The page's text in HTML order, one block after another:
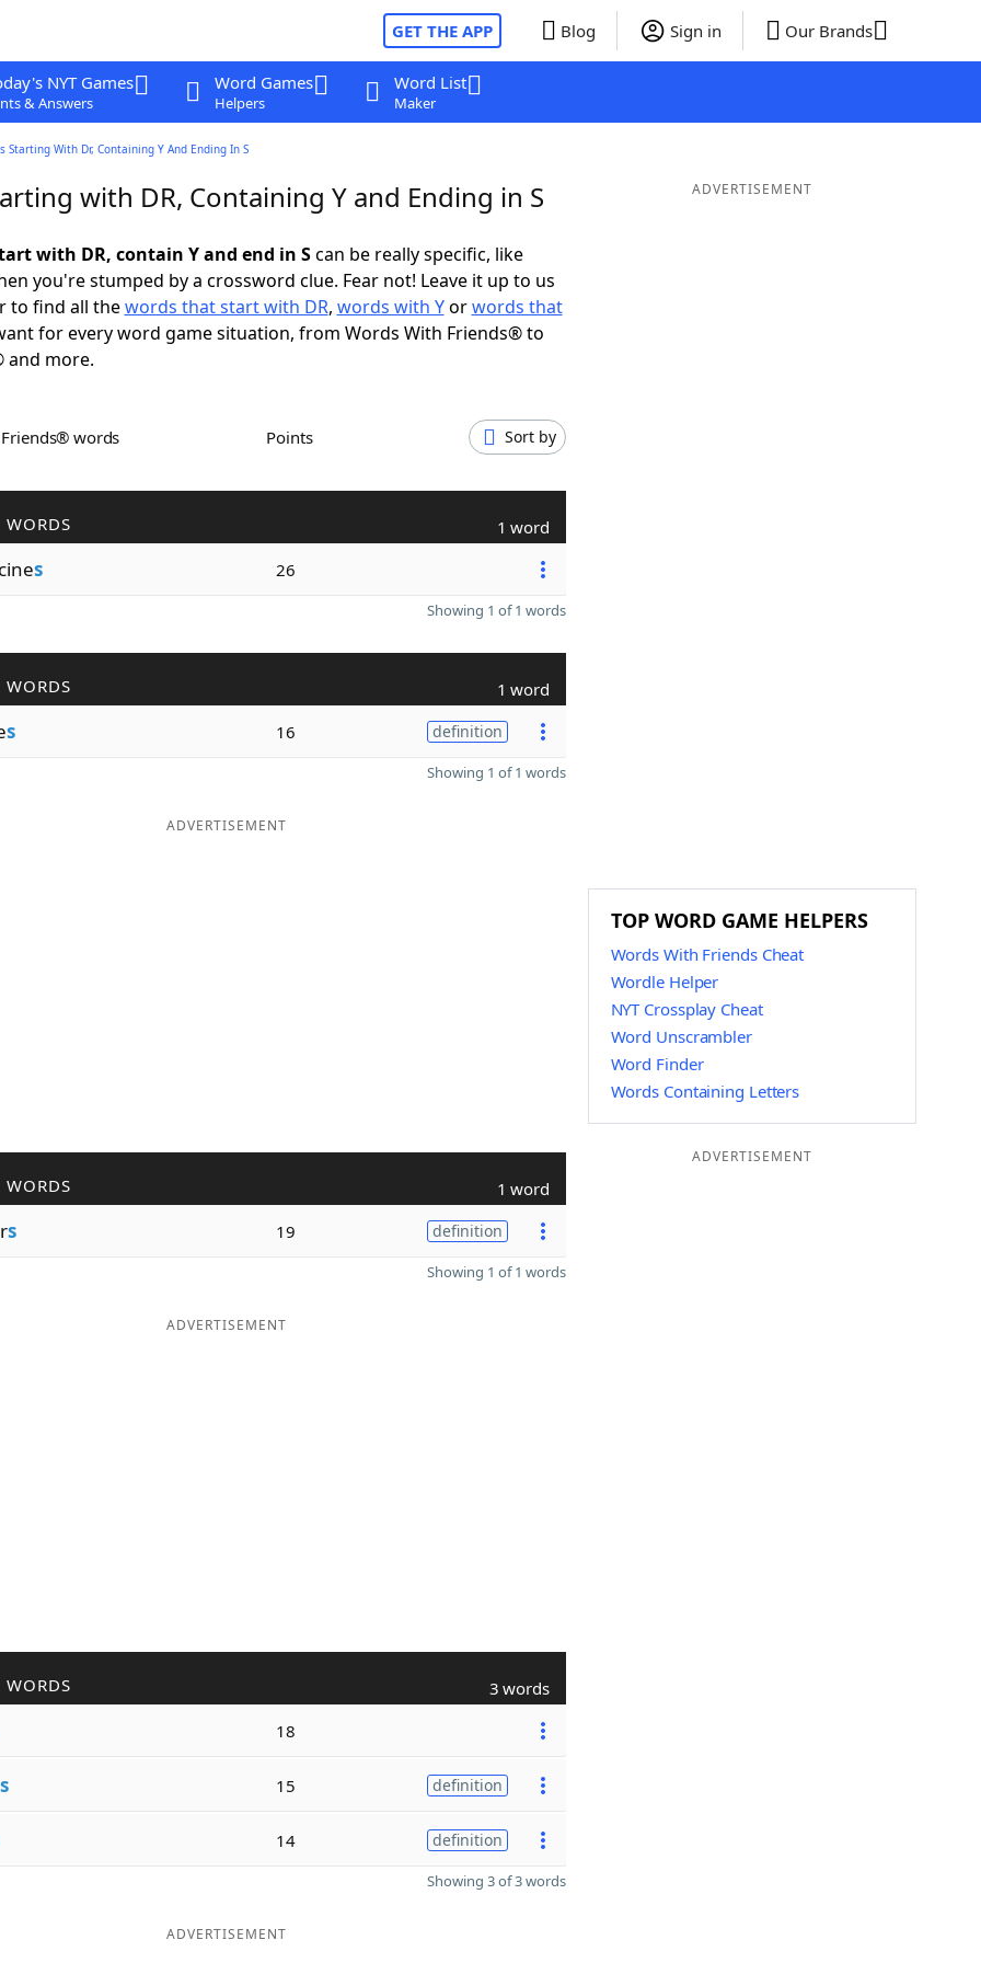
GET THE APP Blog Sign in Our Brands
NYT Games
& Answers
Word Games
Helpers
Word List
Maker
Starting With Dr, Containing Y And Ending In S
with DR, Containing Y and Ending in S
with DR, contain Y and end in Scan be really specific, like
you're stumped by a crossword clue. Fear not! Leave it up to us
to find all thewords that start with DR, words with Yorwords that
for every word game situation, from Words With Friends® to
and more.
Friends® words Points Sort by
WORDS 1 word
s 26
Showing 1 of 1 words
WORDS 1 word
s 16 definition
Showing 1 of 1 words
ADVERTISEMENT
WORDS 1 word
s 19 definition
Showing 1 of 1 words
ADVERTISEMENT
WORDS 3 words
18
s 15 definition
14 definition
Showing 3 of 3 words
ADVERTISEMENT
ADVERTISEMENT
TOP WORD GAME HELPERS
Words With Friends Cheat
Wordle Helper
NYT Crossplay Cheat
Word Unscrambler
Word Finder
Words Containing Letters
ADVERTISEMENT